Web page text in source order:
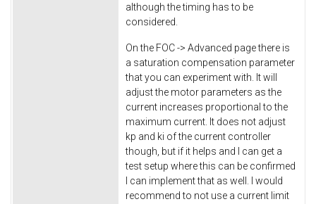
although the timing has to be
considered.
On the FOC -> Advanced page there is
a saturation compensation parameter
that you can experiment with. It will
adjust the motor parameters as the
current increases proportional to the
maximum current. It does not adjust
kp and ki of the current controller
though, but if it helps and I can get a
test setup where this can be confirmed
I can implement that as well. I would
recommend to not use a current limit